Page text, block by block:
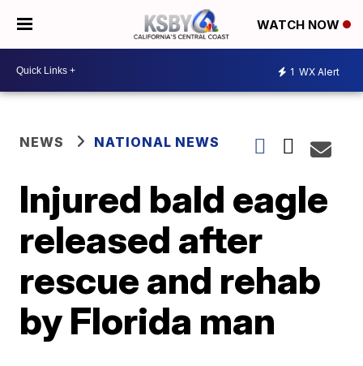
WATCH NOW
1 WX Alert
NEWS NATIONAL NEWS
Injured bald eagle
released after
rescue and rehab
by Florida man